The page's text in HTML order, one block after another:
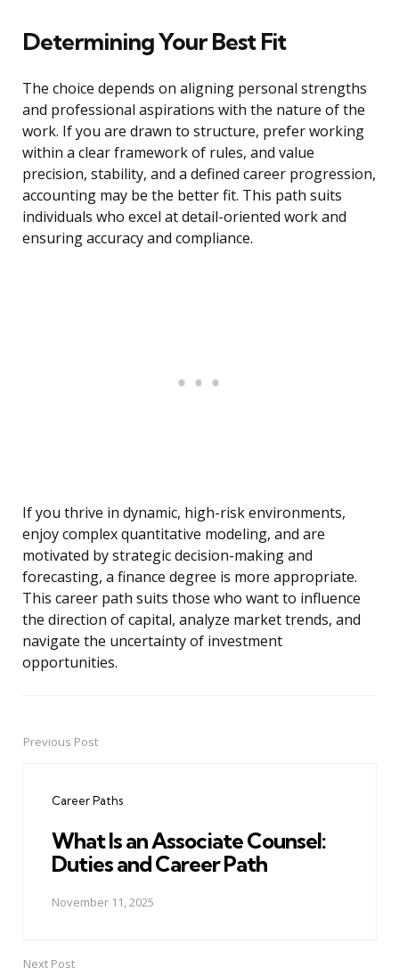
Determining Your Best Fit
The choice depends on aligning personal strengths
and professional aspirations with the nature of the
work. If you are drawn to structure, prefer working
within a clear framework of rules, and value
precision, stability, and a defined career progression,
accounting may be the better fit. This path suits
individuals who excel at detail-oriented work and
ensuring accuracy and compliance.
If you thrive in dynamic, high-risk environments,
enjoy complex quantitative modeling, and are
motivated by strategic decision-making and
forecasting, a finance degree is more appropriate.
This career path suits those who want to influence
the direction of capital, analyze market trends, and
navigate the uncertainty of investment
opportunities.
PostPrevious Post
Career Paths
What Is an Associate Counsel:
Duties and Career Path
November 11, 2025
Next Post